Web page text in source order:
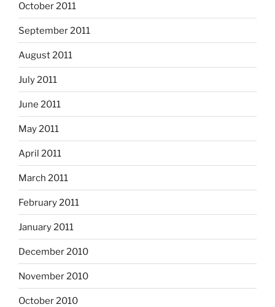
October 2011
September 2011
August 2011
July 2011
June 2011
May 2011
April 2011
March 2011
February 2011
January 2011
December 2010
November 2010
October 2010